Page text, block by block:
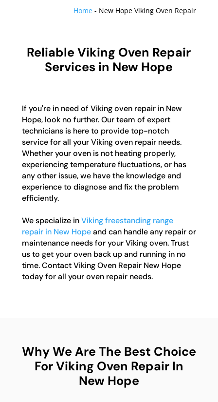
Home - New Hope Viking Oven Repair
Reliable Viking Oven Repair
Services in New Hope
If you're in need of Viking oven repair in New
Hope, look no further. Our team of expert
technicians is here to provide top-notch
service for all your Viking oven repair needs.
Whether your oven is not heating properly,
experiencing temperature fluctuations, or has
any other issue, we have the knowledge and
experience to diagnose and fix the problem
efficiently.
We specialize inViking freestanding range
repair in New Hopeand can handle any repair or
maintenance needs for your Viking oven. Trust
us to get your oven back up and running in no
time. Contact Viking Oven Repair New Hope
today for all your oven repair needs.
Why We Are The Best Choice
For Viking Oven Repair In
New Hope